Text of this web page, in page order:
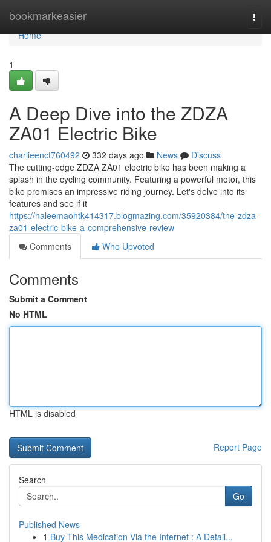
bookmarkeasier
Home
Home
1
A Deep Dive into the ZDZA
ZA01 Electric Bike
charlieenct760492 332 days ago News
Discuss
The cutting-edge ZDZA ZA01 electric bike has been making a
splash in the cycling community. Featuring a powerful motor, this
bike promises an impressive riding journey. Let's delve into its
features and see if it
https://haleemaohtk414317.blogmazing.com/35920384/the-zdza-
za01-electric-bike-a-comprehensive-review
Comments
Who Upvoted
Comments
Submit a Comment
No HTML
HTML is disabled
Report Page
Search
Go
Published News
1 Buy This Medication Via the Internet : A Detail...